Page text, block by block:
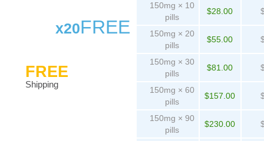
x20FREE
FREE
Shipping
150mg × 10
pills
$28.00
150mg × 20
pills
$55.00
150mg × 30
pills
$81.00
150mg × 60
pills
$157.00
150mg × 90
pills
$230.00